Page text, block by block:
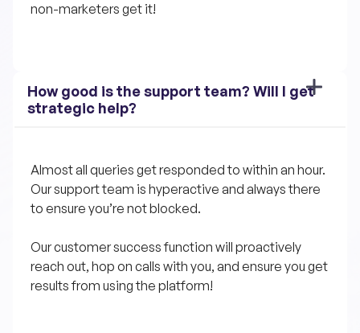
non-marketers get it!
How good is the support team? Will I get
strategic help?
Almost all queries get responded to within an hour.
Our support team is hyperactive and always there
to ensure you’re not blocked.
Our customer success function will proactively
reach out, hop on calls with you, and ensure you get
results from using the platform!